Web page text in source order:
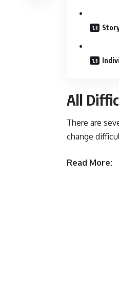
All
There are
change
Read More: